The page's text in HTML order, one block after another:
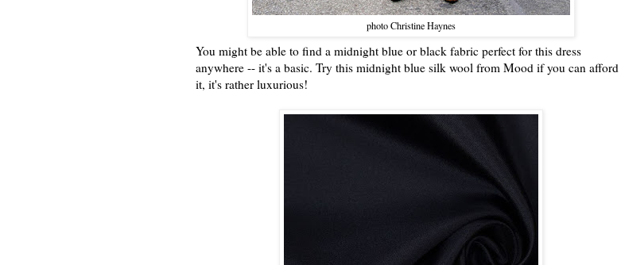
photo Christine Haynes
You might be able to find a midnight blue or black fabric perfect for this dress
anywhere -- it's a basic. Try this midnight blue silk wool from Mood if you can afford
it, it's rather luxurious!